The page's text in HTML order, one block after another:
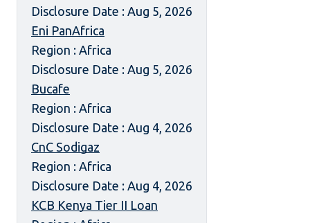
Disclosure Date : Aug 5, 2026
Eni PanAfrica
Region : Africa
Disclosure Date : Aug 5, 2026
Bucafe
Region : Africa
Disclosure Date : Aug 4, 2026
CnC Sodigaz
Region : Africa
Disclosure Date : Aug 4, 2026
KCB Kenya Tier II Loan